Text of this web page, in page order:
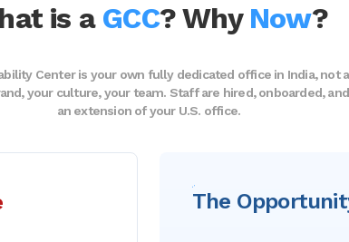
is a GCC? Why Now?
Center is your own fully dedicated office in India, not
your culture, your team. Staff are hired, onboarded,
an extension of your U.S. office.
The